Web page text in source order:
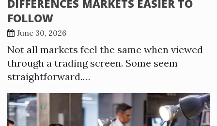
DIFFERENCES MARKETS EASIER TO
FOLLOW
June 30, 2026
Not all markets feel the same when viewed
through a trading screen. Some seem
straightforward.…